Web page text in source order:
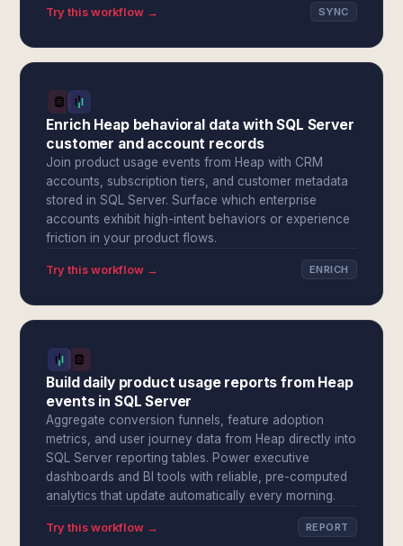
Try this workflow → SYNC
Enrich Heap behavioral data with SQL Server
customer and account records
Join product usage events from Heap with CRM
accounts, subscription tiers, and customer metadata
stored in SQL Server. Surface which enterprise
accounts exhibit high-intent behaviors or experience
friction in your product flows.
Try this workflow → ENRICH
Build daily product usage reports from Heap
events in SQL Server
Aggregate conversion funnels, feature adoption
metrics, and user journey data from Heap directly into
SQL Server reporting tables. Power executive
dashboards and BI tools with reliable, pre-computed
analytics that update automatically every morning.
Try this workflow → REPORT